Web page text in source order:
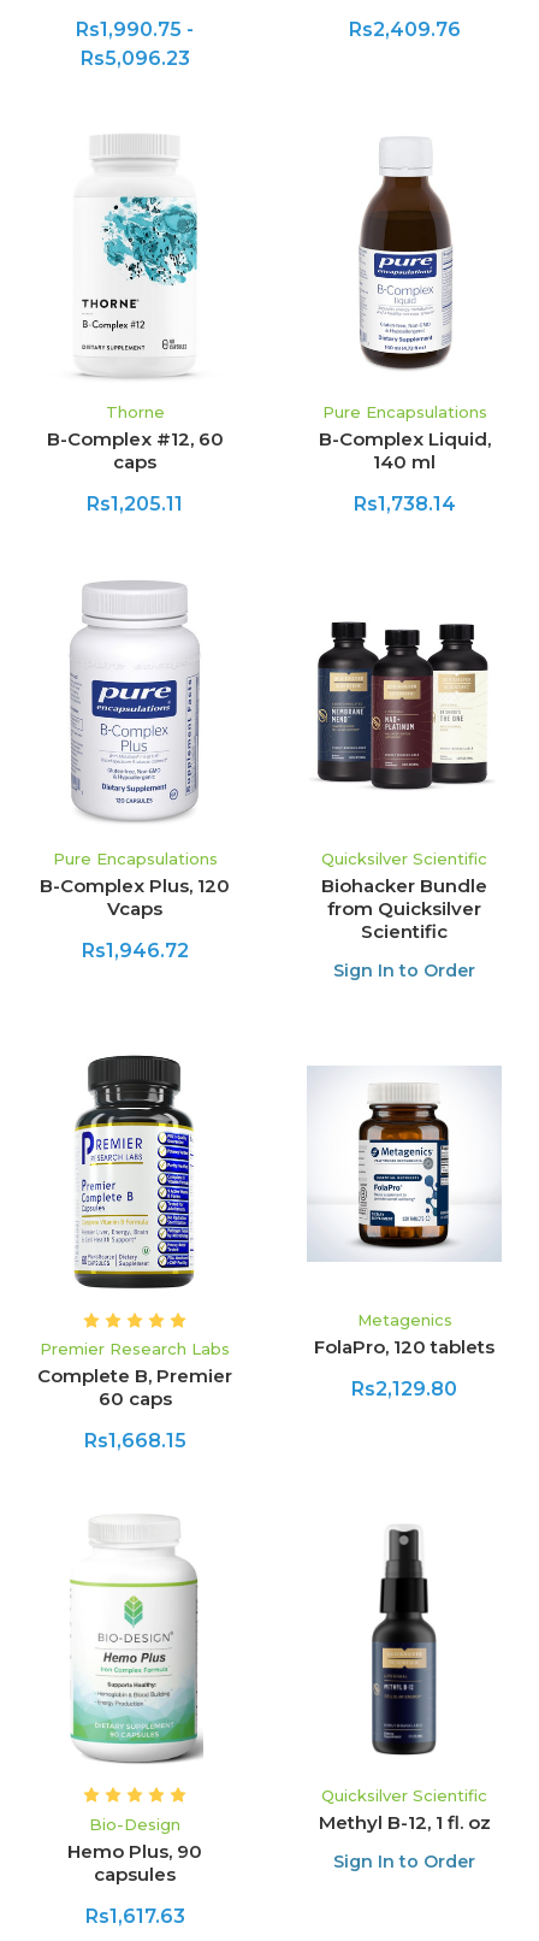
Rs1,990.75 -
Rs5,096.23
Rs2,409.76
Thorne
B-Complex #12, 60
caps
Rs1,205.11
Pure Encapsulations
B-Complex Liquid,
140 ml
Rs1,738.14
Pure Encapsulations
B-Complex Plus, 120
Vcaps
Rs1,946.72
Quicksilver Scientific
Biohacker Bundle
from Quicksilver
Scientific
Sign In to Order
Premier Research Labs
Complete B, Premier
60 caps
Rs1,668.15
Metagenics
FolaPro, 120 tablets
Rs2,129.80
Bio-Design
Hemo Plus, 90
capsules
Rs1,617.63
Quicksilver Scientific
Methyl B-12, 1 fl. oz
Sign In to Order